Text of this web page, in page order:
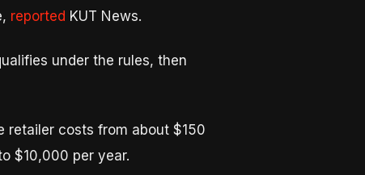
reported KUT News.
under the rules, then
retailer costs from about $150
$10,000 per year.